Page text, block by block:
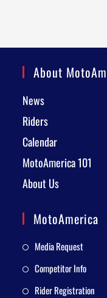
About
News
Riders
Calendar
MotoAmerica 101
About Us
MotoAmerica
Media Request
Competitor Info
Rider Registration